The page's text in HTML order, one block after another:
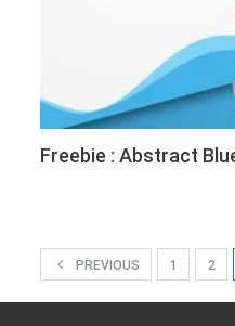
Freebie : Abstract
PREVIOUS 1 2